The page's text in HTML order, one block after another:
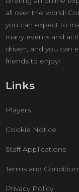
all over the world!
you can expect to
many events and
driven, and you can
friends to enjoy!
Links
Players
Cookie Notice
Staff Applications
Terms and
Privacy Policy